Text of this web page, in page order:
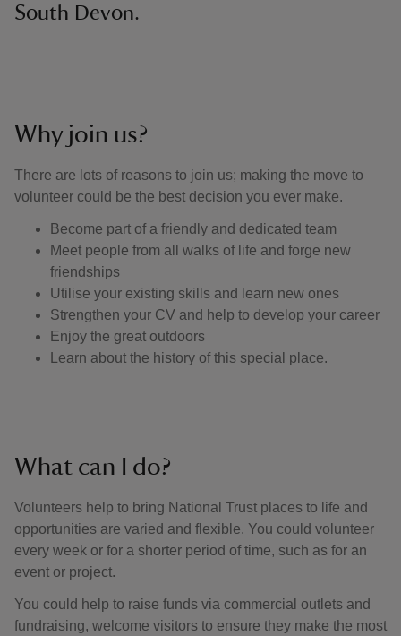
South Devon.
Why join us?
There are lots of reasons to join us; making the move to
volunteer could be the best decision you ever make.
Become part of a friendly and dedicated team
Meet people from all walks of life and forge new
friendships
Utilise your existing skills and learn new ones
Strengthen your CV and help to develop your career
Enjoy the great outdoors
Learn about the history of this special place.
What can I do?
Volunteers help to bring National Trust places to life and
opportunities are varied and flexible. You could volunteer
every week or for a shorter period of time, such as for an
event or project.
You could help to raise funds via commercial outlets and
fundraising, welcome visitors to ensure they make the most